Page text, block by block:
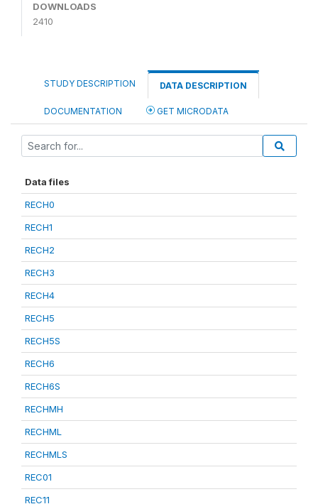
DOWNLOADS
2410
STUDY DESCRIPTION DATA DESCRIPTION
DOCUMENTATION GET MICRODATA
Data files
RECH0
RECH1
RECH2
RECH3
RECH4
RECH5
RECH5S
RECH6
RECH6S
RECHMH
RECHML
RECHMLS
REC01
REC11